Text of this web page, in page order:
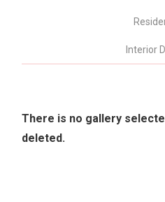
Interior
There is no gallery
deleted.